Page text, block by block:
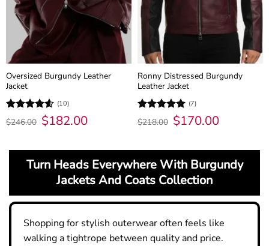
Oversized Burgundy Leather
Jacket
Rated4.6
out of 5
(10)
$246.00 Original
price
$182.00Current
price
Ronny Distressed Burgundy
Leather Jacket
Rated5
out of 5
(7)
$218.00 Original
price
$170.00Current
price
Turn Heads Everywhere With Burgundy
Jackets And Coats Collection
Shopping for stylish outerwear often feels like
walking a tightrope between quality and price.